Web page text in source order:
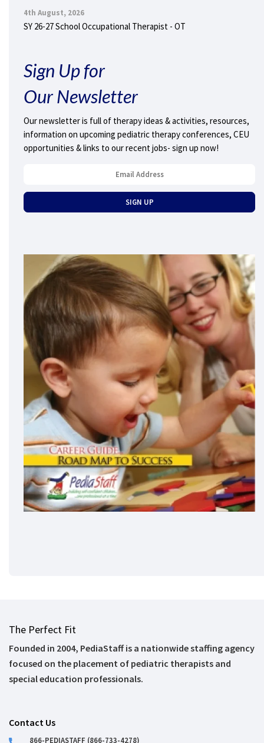
4th August, 2026
SY 26-27 School Occupational Therapist - OT
Sign Up for
Our Newsletter
Our newsletter is full of therapy ideas & activities, resources,
information on upcoming pediatric therapy conferences, CEU
opportunities & links to our recent jobs- sign up now!
The Perfect Fit
Founded in 2004, PediaStaff is a nationwide staffing agency
focused on the placement of pediatric therapists and
special education professionals.
Contact Us
866-PEDIASTAFF (866-733-4278)